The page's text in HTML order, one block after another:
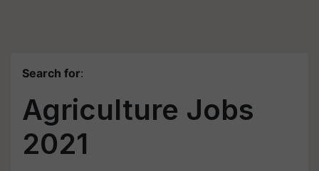
Search for:
Agriculture Jobs
2021